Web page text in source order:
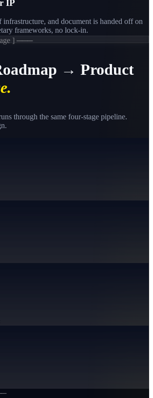
IP
and document is handed off on
frameworks, no lock-in.
] ───
→ Product
through the same four-stage pipeline.